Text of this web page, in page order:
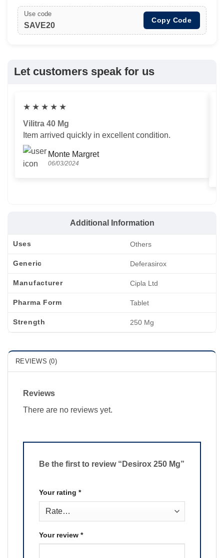
Use code
SAVE20
Copy Code
Let customers speak for us
★ ★ ★ ★ ★
Vilitra 40 Mg
Item arrived quickly in excellent condition.
Monte Margret
06/03/2024
Additional Information
Uses Others
Generic Deferasirox
Manufacturer Cipla Ltd
Pharma Form Tablet
Strength 250 Mg
REVIEWS (0)
Reviews
There are no reviews yet.
Be the first to review “Desirox 250 Mg”
Your rating *
Your review *